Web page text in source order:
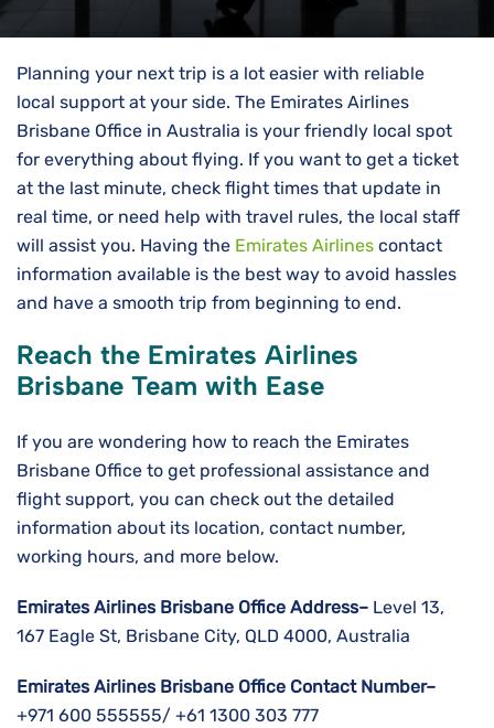
Planning your next trip is a lot easier with reliable
local support at your side. The Emirates Airlines
Brisbane Office in Australia is your friendly local spot
for everything about flying. If you want to get a ticket
at the last minute, check flight times that update in
real time, or need help with travel rules, the local staff
will assist you. Having the Emirates Airlines contact
information available is the best way to avoid hassles
and have a smooth trip from beginning to ​‍​‌‍​‍‌​‍​‌‍​‍‌end.
Reach the Emirates Airlines
Brisbane Team with Ease
If you are wondering how to reach the Emirates
Brisbane Office to get professional assistance and
flight support, you can check out the detailed
information about its location, contact number,
working hours, and more below.
Emirates Airlines Brisbane Office Address– Level 13,
167 Eagle St, Brisbane City, QLD 4000, Australia
Emirates Airlines Brisbane Office Contact Number–
+971 600 555555/ +61 1300 303 777